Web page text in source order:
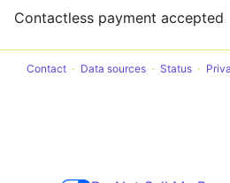
Contactless payment accepted
Contact Data sources Status